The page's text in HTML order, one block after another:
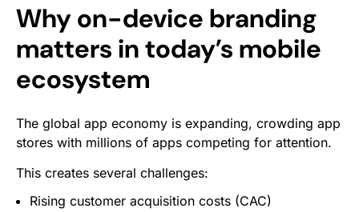
Why on-device branding
matters in today’s mobile
ecosystem
The global app economy is expanding, crowding app
stores with millions of apps competing for attention.
This creates several challenges:
Rising customer acquisition costs (CAC)